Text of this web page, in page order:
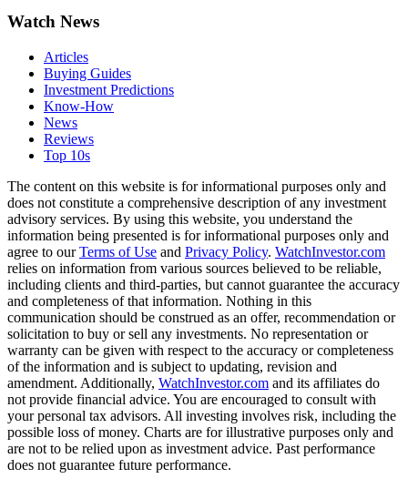
Watch News
Articles
Buying Guides
Investment Predictions
Know-How
News
Reviews
Top 10s
The content on this website is for informational purposes only and
does not constitute a comprehensive description of any investment
advisory services. By using this website, you understand the
information being presented is for informational purposes only and
agree to ourTerms of Use and Privacy Policy. WatchInvestor.com
relies on information from various sources believed to be reliable,
including clients and third-parties, but cannot guarantee the accuracy
and completeness of that information. Nothing in this
communication should be construed as an offer, recommendation or
solicitation to buy or sell any investments. No representation or
warranty can be given with respect to the accuracy or completeness
of the information and is subject to updating, revision and
amendment. Additionally, WatchInvestor.com and its affiliates do
not provide financial advice. You are encouraged to consult with
your personal tax advisors. All investing involves risk, including the
possible loss of money. Charts are for illustrative purposes only and
are not to be relied upon as investment advice. Past performance
does not guarantee future performance.